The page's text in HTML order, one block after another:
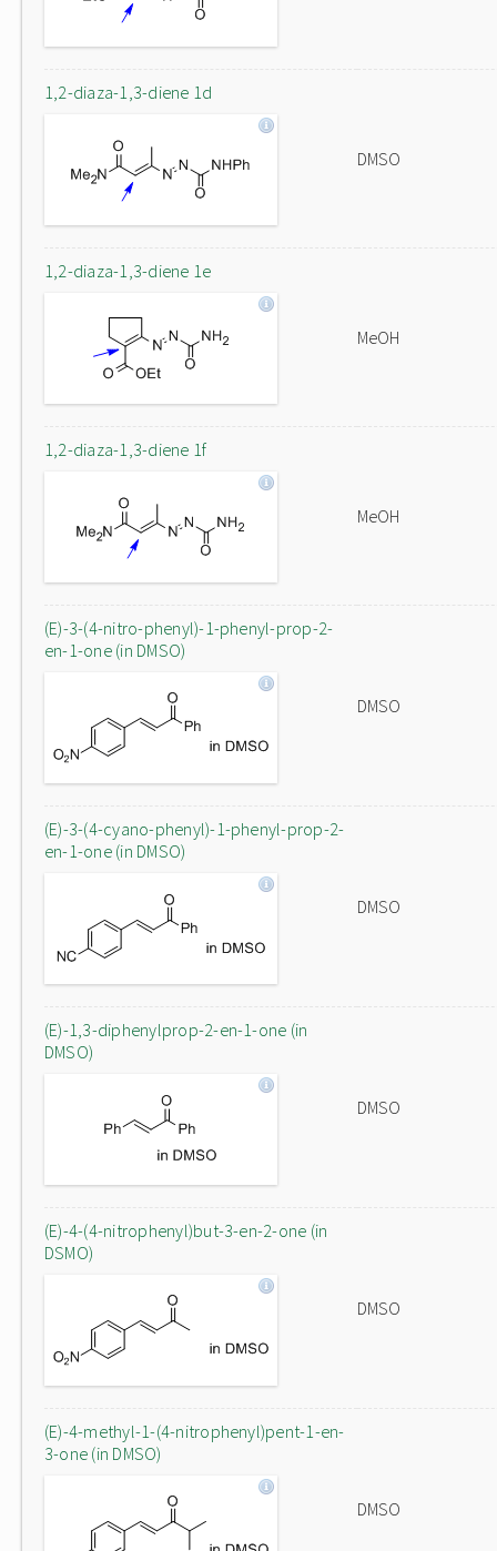
1,2-diaza-1,3-diene 1d
DMSO
1,2-diaza-1,3-diene 1e
MeOH
1,2-diaza-1,3-diene 1f
MeOH
(E)-3-(4-nitro-phenyl)-1-phenyl-prop-2-
en-1-one (in DMSO)
DMSO
(E)-3-(4-cyano-phenyl)-1-phenyl-prop-2-
en-1-one (in DMSO)
DMSO
(E)-1,3-diphenylprop-2-en-1-one (in
DMSO)
DMSO
(E)-4-(4-nitrophenyl)but-3-en-2-one (in
DSMO)
DMSO
(E)-4-methyl-1-(4-nitrophenyl)pent-1-en-
3-one (in DMSO)
DMSO